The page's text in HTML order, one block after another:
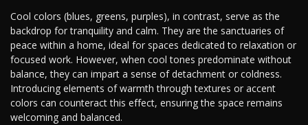
Cool colors (blues, greens, purples), in contrast, serve as the
backdrop for tranquility and calm. They are the sanctuaries of
peace within a home, ideal for spaces dedicated to relaxation or
focused work. However, when cool tones predominate without
balance, they can impart a sense of detachment or coldness.
Introducing elements of warmth through textures or accent
colors can counteract this effect, ensuring the space remains
welcoming and balanced.